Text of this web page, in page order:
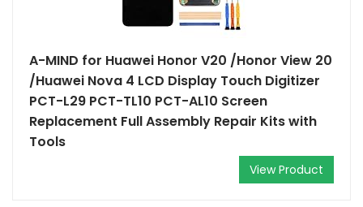
A-MIND for Huawei Honor V20 /Honor View 20
/Huawei Nova 4 LCD Display Touch Digitizer
PCT-L29 PCT-TL10 PCT-AL10 Screen
Replacement Full Assembly Repair Kits with
Tools
View Product